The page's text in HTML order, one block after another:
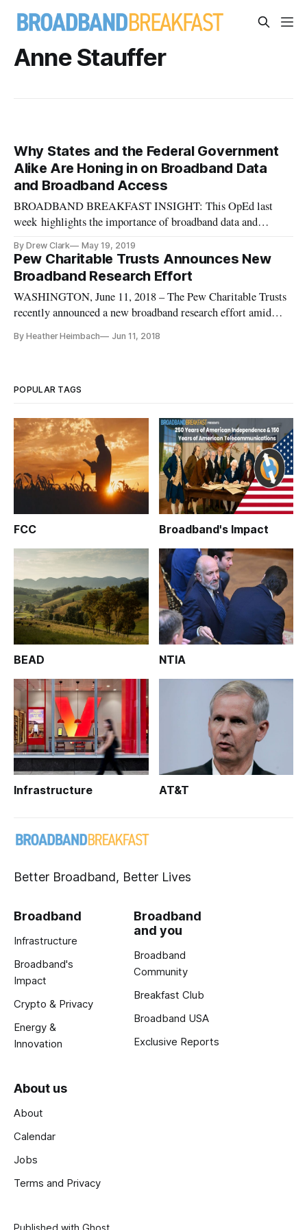
Anne Stauffer
Why States and the Federal Government
Alike Are Honing in on Broadband Data
and Broadband Access
BROADBAND BREAKFAST INSIGHT: This OpEd last
week highlights the importance of broadband data and
inadequacies in our informational base, plus the broadband
coordination currently going on in the federal government,
and among many of the state gover
By Drew Clark May 19, 2019
Pew Charitable Trusts Announces New
Broadband Research Effort
WASHINGTON, June 11, 2018 – The Pew Charitable Trusts
recently announced a new broadband research effort amid
not enough to inform policy makers on the nation’s broadband
By Heather Heimbach Jun 11, 2018
POPULAR TAGS
FCC Broadband's Impact
BEAD NTIA
Infrastructure AT&T
Better Broadband, Better Lives
Broadband
Infrastructure
Broadband's
Impact
Crypto & Privacy
Energy &
Innovation
Broadband
and you
Broadband
Community
Breakfast Club
Broadband USA
Exclusive Reports
About us
About
Calendar
Jobs
Terms and Privacy
Published with Ghost